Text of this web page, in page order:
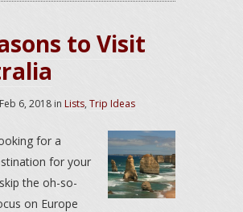
to Visit
Feb 6, 2018 in Lists, Trip Ideas
for a
for your
the oh-so-
on Europe